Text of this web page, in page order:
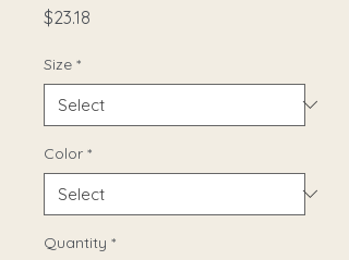
$23.18
Size *
Color *
Quantity *